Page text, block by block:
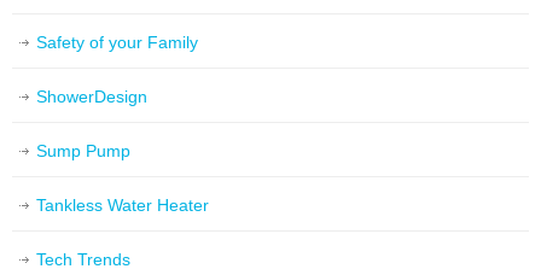
Safety of your Family
ShowerDesign
Sump Pump
Tankless Water Heater
Tech Trends